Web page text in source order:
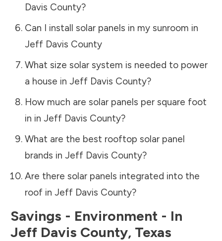
Davis County?
Can I install solar panels in my sunroom in
Jeff Davis County
What size solar system is needed to power
a house in Jeff Davis County?
How much are solar panels per square foot
in in Jeff Davis County?
What are the best rooftop solar panel
brands in Jeff Davis County?
Are there solar panels integrated into the
roof in Jeff Davis County?
Savings - Environment - In
Jeff Davis County, Texas